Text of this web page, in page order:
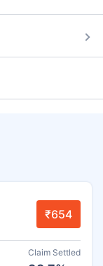
₹654
Claim Settled